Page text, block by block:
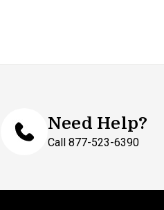
Need Help?
Call 877-523-6390